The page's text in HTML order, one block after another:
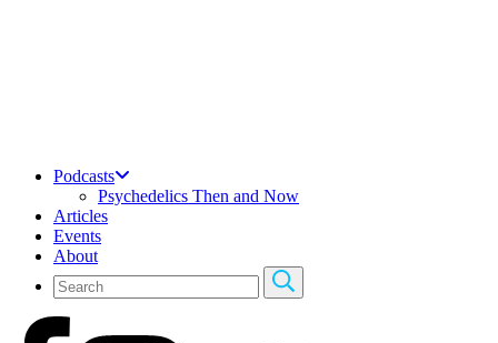
Podcasts
Psychedelics Then and Now
Articles
Events
About